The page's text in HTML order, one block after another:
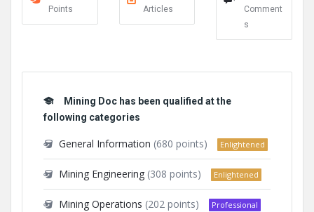
Points Articles
Comment
s
Mining Doc has been qualified at the
following categories
General Information (680 points) Enlightened
Mining Engineering (308 points) Enlightened
Mining Operations (202 points) Professional